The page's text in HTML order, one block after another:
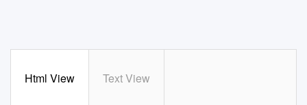
Html View Text View